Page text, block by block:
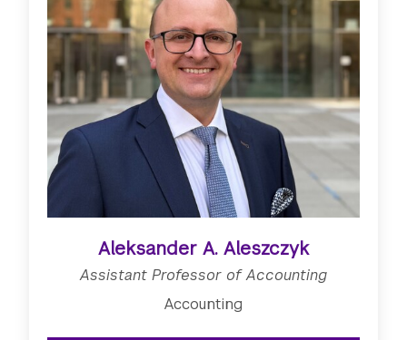
Aleksander A. Aleszczyk
Assistant Professor of Accounting
Accounting